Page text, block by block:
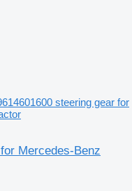
steering gear for
Mercedes-Benz